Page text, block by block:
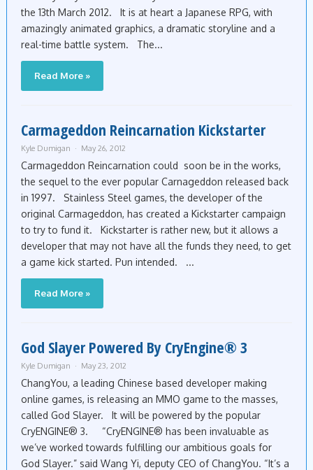
the 13th March 2012. It is at heart a Japanese RPG, with
amazingly animated graphics, a dramatic storyline and a
real-time battle system. The...
Read More »
Carmageddon Reincarnation Kickstarter
Kyle Dumigan May 26, 2012
Carmageddon Reincarnation could soon be in the works,
the sequel to the ever popular Carnageddon released back
in 1997. Stainless Steel games, the developer of the
original Carmageddon, has created a Kickstarter campaign
to try to fund it. Kickstarter is rather new, but it allows a
developer that may not have all the funds they need, to get
a game kick started. Pun intended. ...
Read More »
God Slayer Powered By CryEngine® 3
Kyle Dumigan May 23, 2012
ChangYou, a leading Chinese based developer making
online games, is releasing an MMO game to the masses,
called God Slayer. It will be powered by the popular
CryENGINE® 3. “CryENGINE® has been invaluable as
we’ve worked towards fulfilling our ambitious goals for
God Slayer.” said Wang Yi, deputy CEO of ChangYou. “It’s a